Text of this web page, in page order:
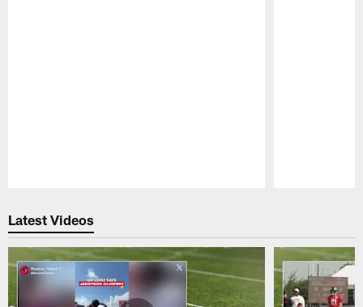
Latest Videos